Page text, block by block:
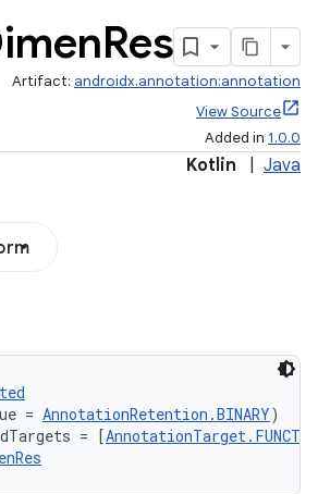
Res
Artifact: androidx.annotation:annotation
View Source
Added in 1.0.0
Kotlin Java
= AnnotationRetention.BINARY)
= [